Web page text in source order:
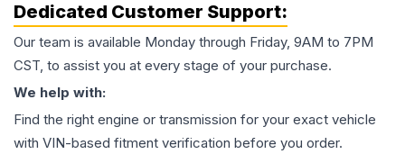
Dedicated Customer Support:
Our team is available Monday through Friday, 9AM to 7PM
CST, to assist you at every stage of your purchase.
We help with:
Find the right engine or transmission for your exact vehicle
with VIN-based fitment verification before you order.